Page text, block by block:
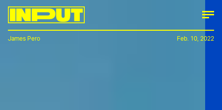
James Pero Feb. 10, 2022